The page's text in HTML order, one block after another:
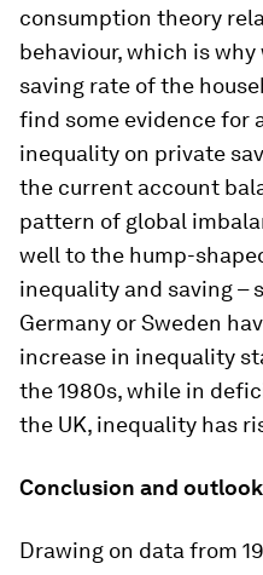
consumption theory
behaviour, which is
saving rate of the
find some evidence for
inequality on private
the current account
pattern of global
well to the hump-
inequality and saving –
Germany or Sweden
increase in inequality
the 1980s, while in
the UK, inequality has
Conclusion and outlook
Drawing on data from